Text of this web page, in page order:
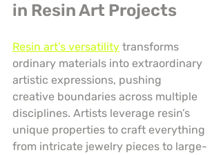
in Resin Art Projects
Resin art’s versatility transforms
ordinary materials into extraordinary
artistic expressions, pushing
creative boundaries across multiple
disciplines. Artists leverage resin’s
unique properties to craft everything
from intricate jewelry pieces to large-